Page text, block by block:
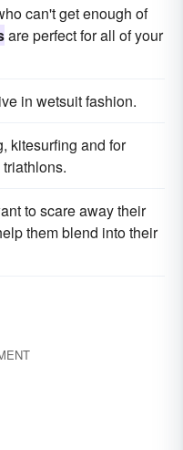
can't get enough of
are perfect for all of your
in wetsuit fashion.
kitesurfing and for
to scare away their
them blend into their